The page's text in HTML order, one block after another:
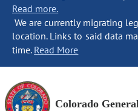
Read more.
We are currently migrating
location. Links to said data
time. Read More
Colorado